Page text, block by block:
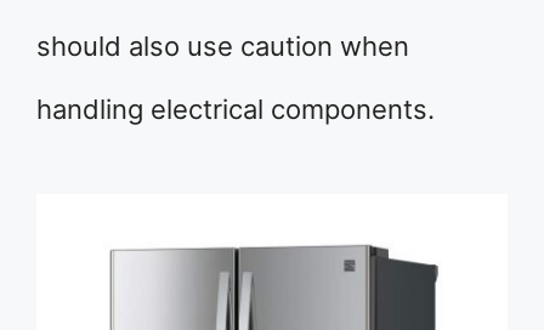
should also use caution when
handling electrical components.